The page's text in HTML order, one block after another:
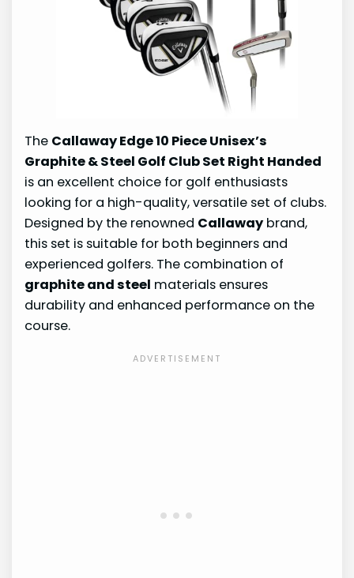
The Callaway Edge 10 Piece Unisex’s
Graphite & Steel Golf Club Set Right Handed
is an excellent choice for golf enthusiasts
looking for a high-quality, versatile set of clubs.
Designed by the renowned Callaway brand,
this set is suitable for both beginners and
experienced golfers. The combination of
graphite and steel materials ensures
durability and enhanced performance on the
course.